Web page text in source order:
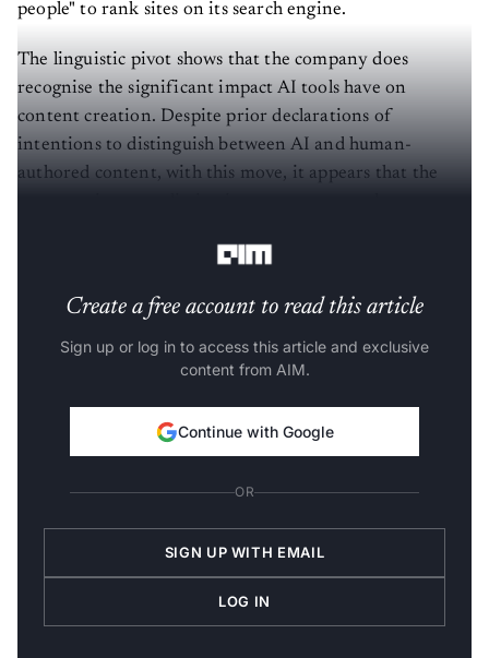
people" to rank sites on its search engine.
The linguistic pivot shows that the company does
recognise the significant impact AI tools have on
content creation. Despite prior declarations of
intentions to distinguish between AI and human-
authored content, with this move, it appears that the
Create a free account to read this article
Sign up or log in to access this article and exclusive
content from AIM.
Continue with Google
OR
SIGN UP WITH EMAIL
LOG IN